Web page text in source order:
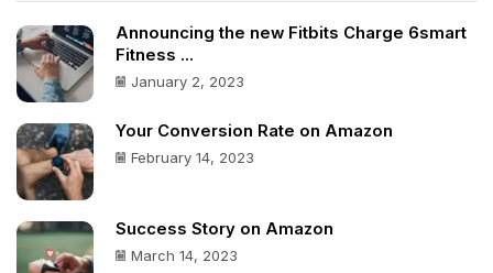
Announcing the new Fitbits Charge 6smart
Fitness ...
January 2, 2023
Your Conversion Rate on Amazon
February 14, 2023
Success Story on Amazon
March 14, 2023